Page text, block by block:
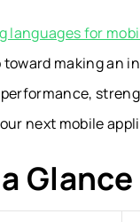
languages for
making an
next mobile
Glance